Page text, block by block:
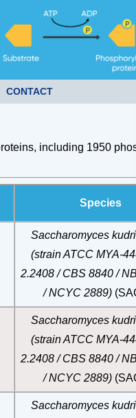
CONTACT
including 1950
Species
Saccharomyces
(strain ATCC MYA-
2.2408 / CBS 8840 /
/ NCYC 2889)
Saccharomyces
(strain ATCC MYA-
2.2408 / CBS 8840 /
/ NCYC 2889)
Saccharomyces